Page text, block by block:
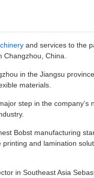
and services to the
China.
in the Jiangsu
materials.
step in the company’s
Bobst manufacturing
and lamination
in Southeast Asia